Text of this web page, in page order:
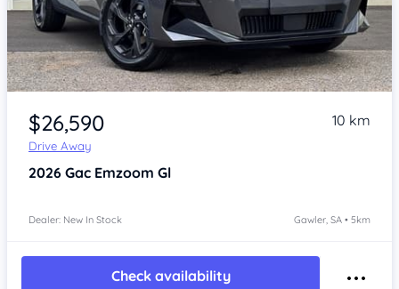
Item 1 of 4
$26,590
Drive Away
10 km
2026 Gac Emzoom Gl
Dealer: New In Stock Gawler, SA • 5km
Check availability